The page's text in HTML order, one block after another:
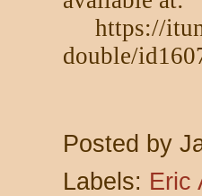
https://
double/
Posted by
Labels: Eric